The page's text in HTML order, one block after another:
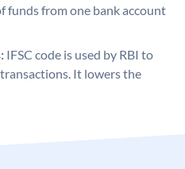
funds from one bank account
IFSC code is used by RBI to
It lowers the